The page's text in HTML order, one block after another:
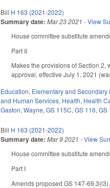
Bill H 163 (2021-2022)
Summary date: Mar 23 2021 -View
House committee substitute
Part II
Makes the provisions of Section
approval, effective July 1, 2021
Education, Elementary and Secondary
and Human Services, Health, Health
Gaston,Wayne,GS 115C,GS 116,GS
Bill H 163 (2021-2022)
Summary date: Mar 9 2021 -View
House committee substitute
Part I
Amends proposed GS 147-